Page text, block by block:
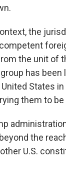
the
the unit of
group has
States
them to be
the
U.S.